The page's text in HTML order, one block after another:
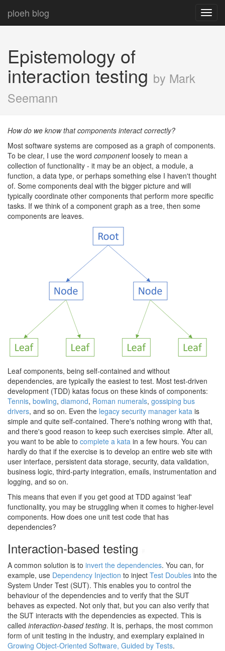
ploeh blog
Epistemology of
interaction testing by Mark
Seemann
How do we know that components interact correctly?
Most software systems are composed as a graph of components.
To be clear, I use the word componentloosely to mean a
collection of functionality - it may be an object, a module, a
function, a data type, or perhaps something else I haven't thought
of. Some components deal with the bigger picture and will
typically coordinate other components that perform more specific
tasks. If we think of a component graph as a tree, then some
components are leaves.
Leaf components, being self-contained and without
dependencies, are typically the easiest to test. Most test-driven
development (TDD) katas focus on these kinds of components:
Tennis, bowling, diamond, Roman numerals, gossiping bus
drivers, and so on. Even the legacy security manager kata is
simple and quite self-contained. There's nothing wrong with that,
and there's good reason to keep such exercises simple. After all,
you want to be able to complete a kata in a few hours. You can
hardly do that if the exercise is to develop an entire web site with
user interface, persistent data storage, security, data validation,
business logic, third-party integration, emails, instrumentation and
logging, and so on.
This means that even if you get good at TDD against 'leaf'
functionality, you may be struggling when it comes to higher-level
components. How does one unit test code that has
dependencies?
Interaction-based testing
A common solution is to invert the dependencies. You can, for
example, use Dependency Injection to inject Test Doubles into the
System Under Test (SUT). This enables you to control the
behaviour of the dependencies and to verify that the SUT
behaves as expected. Not only that, but you can also verify that
the SUT interacts with the dependencies as expected. This is
called interaction-based testing. It is, perhaps, the most common
form of unit testing in the industry, and exemplary explained in
Growing Object-Oriented Software, Guided by Tests.